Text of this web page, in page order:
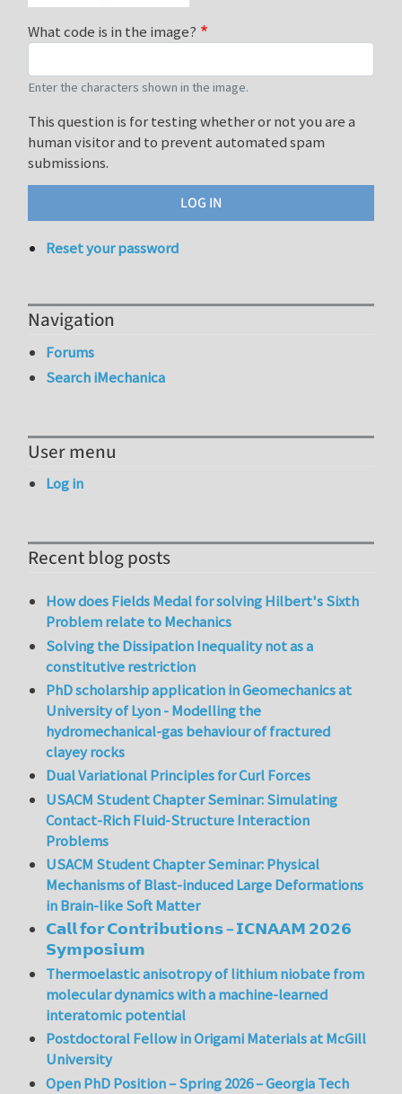
What code is in the image?
Enter the characters shown in the image.
This question is for testing whether or not you are a
human visitor and to prevent automated spam
submissions.
Reset your password
Navigation
Forums
Search iMechanica
User menu
Log in
Recent blog posts
How does Fields Medal for solving Hilbert's Sixth
Problem relate to Mechanics
Solving the Dissipation Inequality not as a
constitutive restriction
PhD scholarship application in Geomechanics at
University of Lyon - Modelling the
hydromechanical-gas behaviour of fractured
clayey rocks
Dual Variational Principles for Curl Forces
USACM Student Chapter Seminar: Simulating
Contact-Rich Fluid-Structure Interaction
Problems
USACM Student Chapter Seminar: Physical
Mechanisms of Blast-induced Large Deformations
in Brain-like Soft Matter
𝗖𝗮𝗹𝗹 𝗳𝗼𝗿 𝗖𝗼𝗻𝘁𝗿𝗶𝗯𝘂𝘁𝗶𝗼𝗻𝘀 – 𝗜𝗖𝗡𝗔𝗔𝗠 𝟮𝟬𝟮𝟲
𝗦𝘆𝗺𝗽𝗼𝘀𝗶𝘂𝗺
Thermoelastic anisotropy of lithium niobate from
molecular dynamics with a machine-learned
interatomic potential
Postdoctoral Fellow in Origami Materials at McGill
University
Open PhD Position – Spring 2026 – Georgia Tech